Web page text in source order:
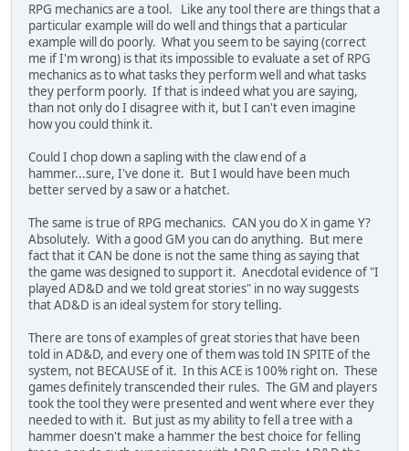
RPG mechanics are a tool. Like any tool there are things that a
particular example will do well and things that a particular
example will do poorly. What you seem to be saying (correct
me if I'm wrong) is that its impossible to evaluate a set of RPG
mechanics as to what tasks they perform well and what tasks
they perform poorly. If that is indeed what you are saying,
than not only do I disagree with it, but I can't even imagine
how you could think it.
Could I chop down a sapling with the claw end of a
hammer...sure, I've done it. But I would have been much
better served by a saw or a hatchet.
The same is true of RPG mechanics. CAN you do X in game Y?
Absolutely. With a good GM you can do anything. But mere
fact that it CAN be done is not the same thing as saying that
the game was designed to support it. Anecdotal evidence of "I
played AD&D and we told great stories" in no way suggests
that AD&D is an ideal system for story telling.
There are tons of examples of great stories that have been
told in AD&D, and every one of them was told IN SPITE of the
system, not BECAUSE of it. In this ACE is 100% right on. These
games definitely transcended their rules. The GM and players
took the tool they were presented and went where ever they
needed to with it. But just as my ability to fell a tree with a
hammer doesn't make a hammer the best choice for felling